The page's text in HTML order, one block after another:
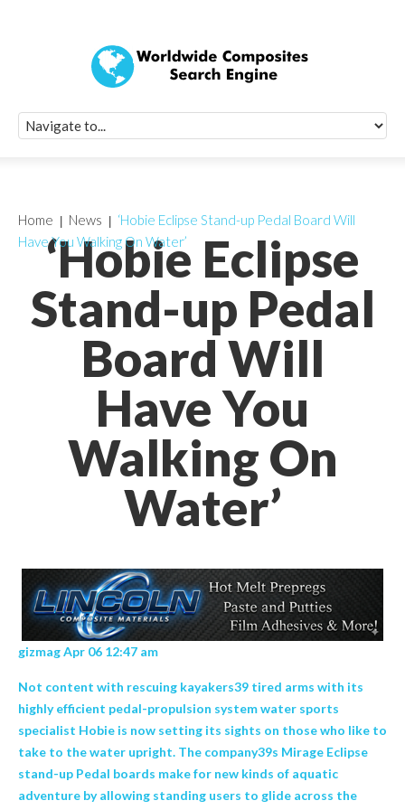
‘Hobie Eclipse
Stand-up Pedal
Board Will
Have You
Walking On
Water’
Home News
‘Hobie Eclipse Stand-up Pedal Board Will
Have You Walking On Water’
gizmag Apr 06 12:47 am
Not content with rescuing kayakers39 tired arms with its
highly efficient pedal-propulsion system water sports
specialist Hobie is now setting its sights on those who like to
take to the water upright. The company39s Mirage Eclipse
stand-up Pedal boards make for new kinds of aquatic
adventure by allowing standing users to glide across the
Quick Signup
Worldwide
Newsletter